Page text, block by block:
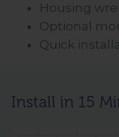
Housing
Optional
Quick
Install in 15